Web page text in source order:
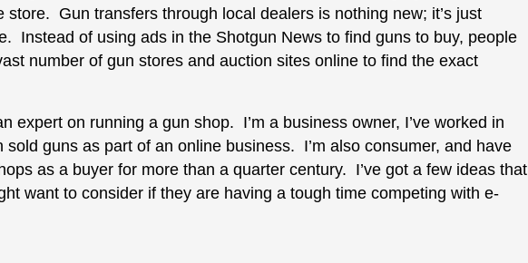
store. Gun transfers through local dealers is nothing new; it’s just
Instead of using ads in the Shotgun News to find guns to buy, people
number of gun stores and auction sites online to find the exact
expert on running a gun shop. I’m a business owner, I’ve worked in
sold guns as part of an online business. I’m also consumer, and have
as a buyer for more than a quarter century. I’ve got a few ideas that
want to consider if they are having a tough time competing with e-